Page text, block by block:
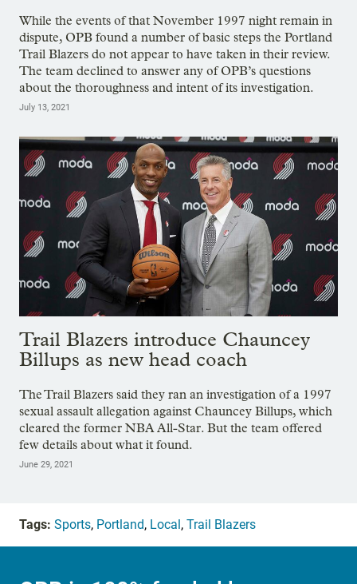
While the events of that November 1997 night remain in
dispute, OPB found a number of basic steps the Portland
Trail Blazers do not appear to have taken in their review.
The team declined to answer any of OPB’s questions
about the thoroughness and intent of its investigation.
July 13, 2021
Trail Blazers introduce Chauncey
Billups as new head coach
The Trail Blazers said they ran an investigation of a 1997
sexual assault allegation against Chauncey Billups, which
cleared the former NBA All-Star. But the team offered
few details about what it found.
June 29, 2021
Tags: Sports, Portland, Local, Trail Blazers